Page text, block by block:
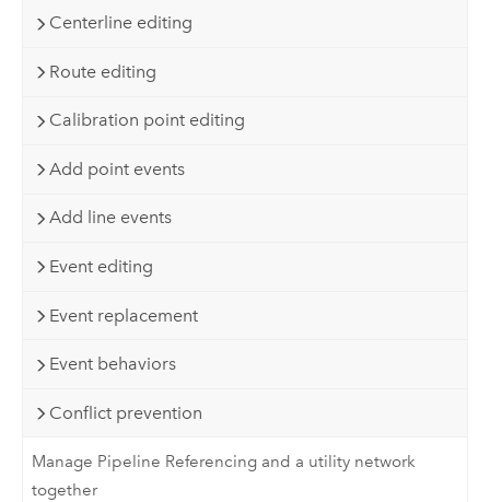
Centerline editing
Route editing
Calibration point editing
Add point events
Add line events
Event editing
Event replacement
Event behaviors
Conflict prevention
Manage Pipeline Referencing and a utility network
together